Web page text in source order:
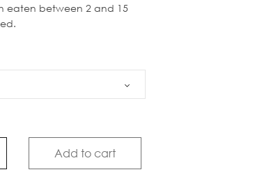
eaten between 2 and 15
Add to cart